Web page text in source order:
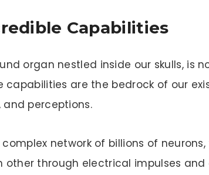
Capabilities
organ nestled inside our skulls, is
capabilities are the bedrock of our
and perceptions.
network of billions of
through electrical impulses and